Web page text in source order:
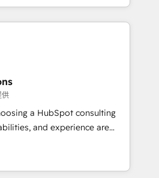
company/iasbeck
iasbeckco
of truth for GTM teams
forecasting, and
billing systems HubSpot
to-Cash
供
a HubSpot consulting
and experience are
consider. That's why our
the industry, offering a level
that our clients can